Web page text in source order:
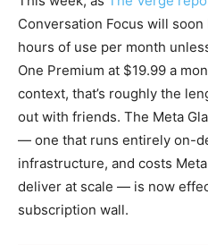
Conversation Focus will
hours of use per month
One Premium at $19.99 a
context, that’s roughly the
out with friends. The Meta
— one that runs entirely on-
infrastructure, and costs
deliver at scale — is now
subscription wall.